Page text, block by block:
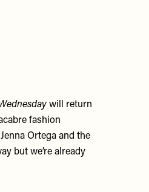
will return
fashion
Ortega and the
but we’re already